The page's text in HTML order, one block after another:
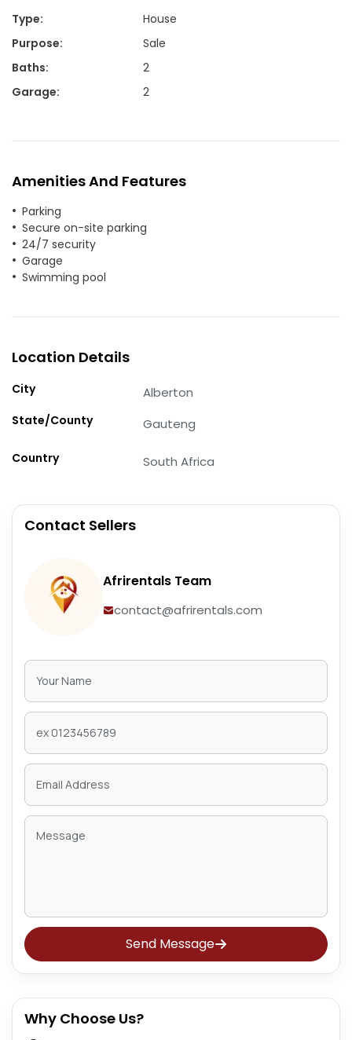
Type:
House
Purpose:
Sale
Baths:
2
Garage: 2
Amenities And Features
Parking
Secure on-site parking
24/7 security
Garage
Swimming pool
Location Details
City Alberton
State/County Gauteng
Country South Africa
Contact Sellers
Afrirentals Team
contact@afrirentals.com
Send Message
Why Choose Us?